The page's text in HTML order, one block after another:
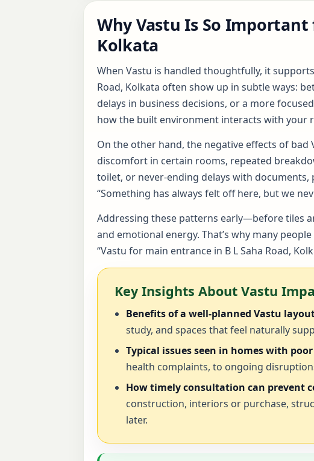
Why Vastu Is So Important
Kolkata
When Vastu is handled thoughtfully, it
Road, Kolkata often show up in subtle ways:
delays in business decisions, or a more
how the built environment interacts with your
On the other hand, the negative effects of
discomfort in certain rooms, repeated
toilet, or never-ending delays with documents,
“Something has always felt off here, but we
Addressing these patterns early—before tiles
and emotional energy. That’s why many
“Vastu for main entrance in B L Saha Road,
Key Insights About Vastu
Benefits of a well-planned Vastu
study, and spaces that feel naturally
Typical issues seen in homes with
health complaints, to ongoing
How timely consultation can prevent
construction, interiors or purchase,
later.